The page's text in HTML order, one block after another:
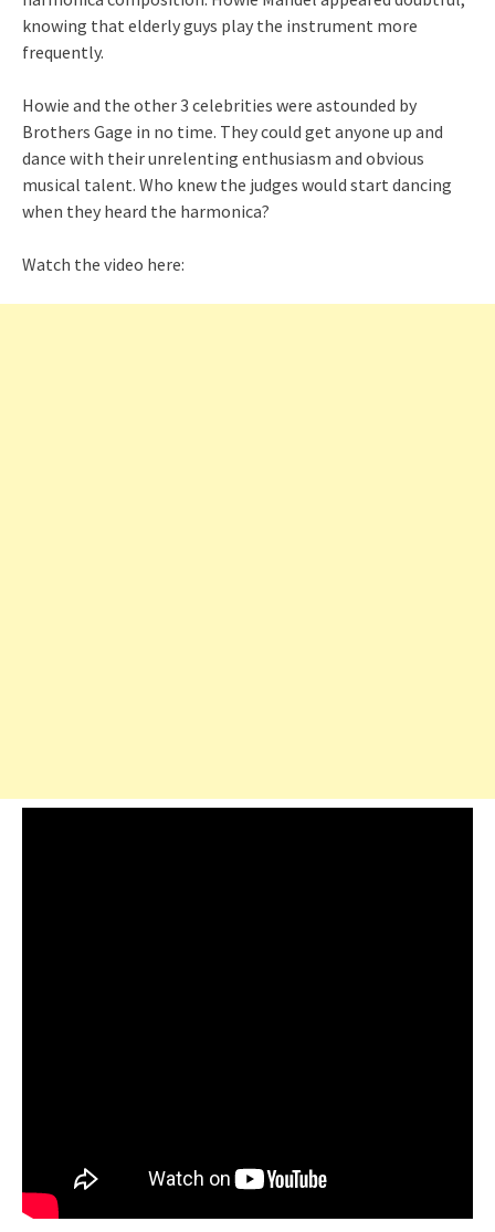
knowing that elderly guys play the instrument more
frequently.
Howie and the other 3 celebrities were astounded by
Brothers Gage in no time. They could get anyone up and
dance with their unrelenting enthusiasm and obvious
musical talent. Who knew the judges would start dancing
when they heard the harmonica?
Watch the video here: